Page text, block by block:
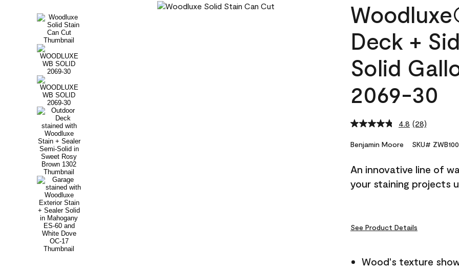
Deck +
Solid
2069-30
4.8 Read
Reviews.
link.
(28)
Benjamin Moore SKU#
An innovative line of
your staining projects
See Product Details
Wood's texture